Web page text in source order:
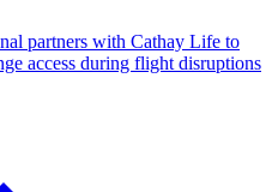
partners with Cathay Life to
access during flight disruptions